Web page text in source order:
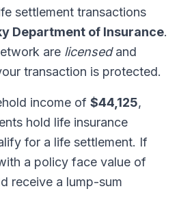
settlement transactions
Department of Insurance.
are licensedand
transaction is protected.
income of $44,125,
hold life insurance
for a life settlement. If
a policy face value of
receive a lump-sum